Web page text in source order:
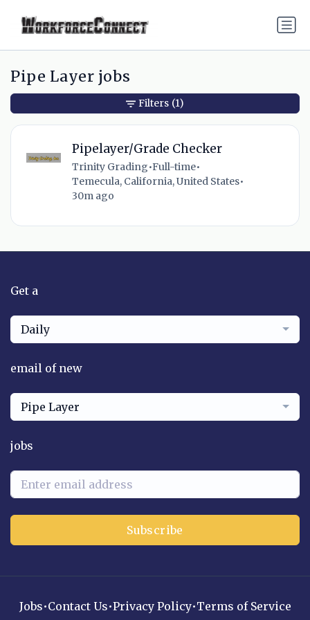
Pipe Layer jobs
Pipelayer/Grade Checker
Trinity Grading•Full-time•
Temecula, California, United States•
30m ago
Filters (1)
Get a
Daily
email of new
Pipe Layer
jobs
Subscribe
Jobs•Contact Us•Privacy Policy•Terms of Service